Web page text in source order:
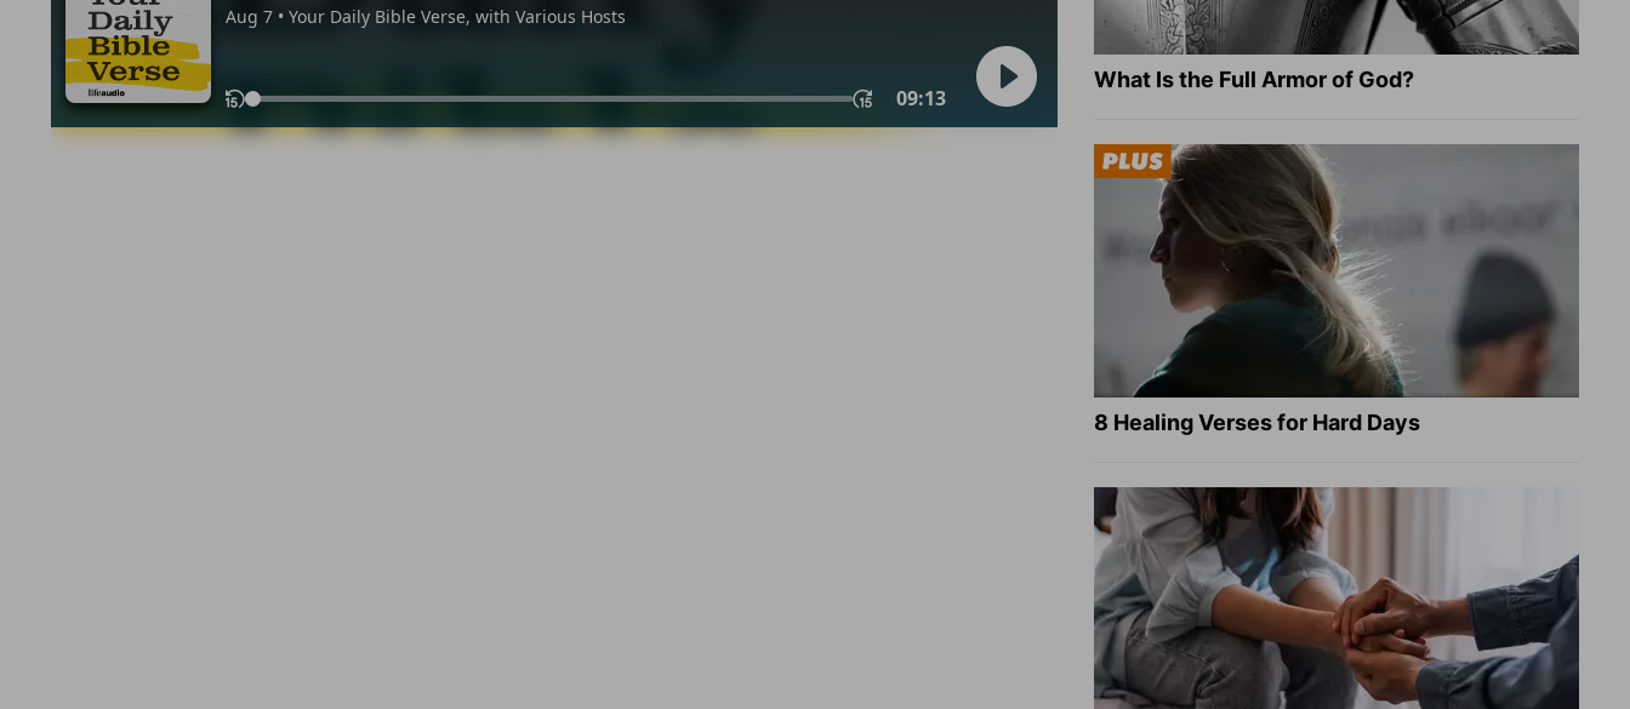
What Is the Full Armor of God?
8 Healing Verses for Hard Days